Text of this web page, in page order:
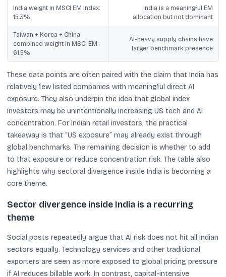
India weight in MSCI EM Index:
15.3%
India is a meaningful EM
allocation but not dominant
Taiwan + Korea + China
combined weight in MSCI EM:
61.5%
AI-heavy supply chains have
larger benchmark presence
These data points are often paired with the claim that India has
relatively few listed companies with meaningful direct AI
exposure. They also underpin the idea that global index
investors may be unintentionally increasing US tech and AI
concentration. For Indian retail investors, the practical
takeaway is that “US exposure” may already exist through
global benchmarks. The remaining decision is whether to add
to that exposure or reduce concentration risk. The table also
highlights why sectoral divergence inside India is becoming a
core theme.
Sector divergence inside India is a recurring
theme
Social posts repeatedly argue that AI risk does not hit all Indian
sectors equally. Technology services and other traditional
exporters are seen as more exposed to global pricing pressure
if AI reduces billable work. In contrast, capital-intensive